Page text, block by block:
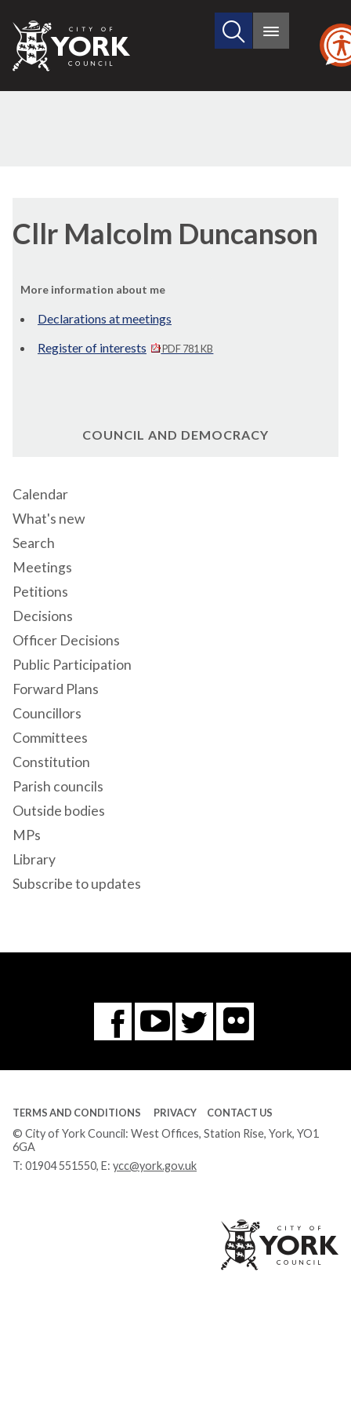
City
of
Search
site
Main
Cllr Malcolm Duncanson
More information about me
Declarations at meetings
Register of interests
PDF 781 KB
COUNCIL AND DEMOCRACY
Calendar
What's new
Search
Meetings
Petitions
Decisions
Officer Decisions
Public Participation
Forward Plans
Councillors
Committees
Constitution
Parish councils
Outside bodies
MPs
Library
Subscribe to updates
Facebook
You
Tube
Twitter
Flickr
TERMS AND CONDITIONS PRIVACY CONTACT US
© City of York Council: West Offices, Station Rise, York, YO1
6GA
T: 01904 551550, E: ycc@york.gov.uk